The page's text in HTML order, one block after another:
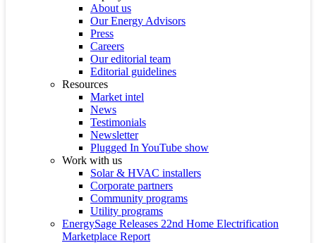
About us
Our Energy Advisors
Press
Careers
Our editorial team
Editorial guidelines
Resources
Market intel
News
Testimonials
Newsletter
Plugged In YouTube show
Work with us
Solar & HVAC installers
Corporate partners
Community programs
Utility programs
EnergySage Releases 22nd Home Electrification
Marketplace Report